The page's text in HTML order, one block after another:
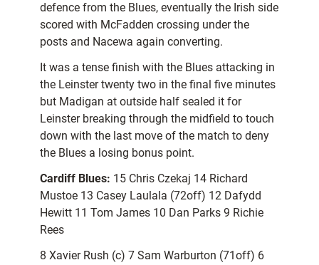
defence from the Blues, eventually the Irish side
scored with McFadden crossing under the
posts and Nacewa again converting.
It was a tense finish with the Blues attacking in
the Leinster twenty two in the final five minutes
but Madigan at outside half sealed it for
Leinster breaking through the midfield to touch
down with the last move of the match to deny
the Blues a losing bonus point.
Cardiff Blues: 15 Chris Czekaj 14 Richard
Mustoe 13 Casey Laulala (72off) 12 Dafydd
Hewitt 11 Tom James 10 Dan Parks 9 Richie
Rees
8 Xavier Rush (c) 7 Sam Warburton (71off) 6